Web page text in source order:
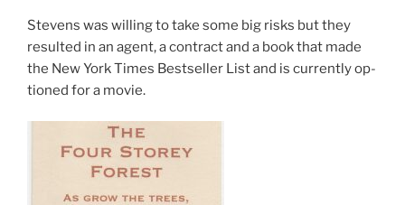
Stevens was will­ing to take some big risks but they
res­ul­ted in an agent, a con­tract and a book that made
the New York Times Bestseller List and is cur­rently op­
tioned for a movie.